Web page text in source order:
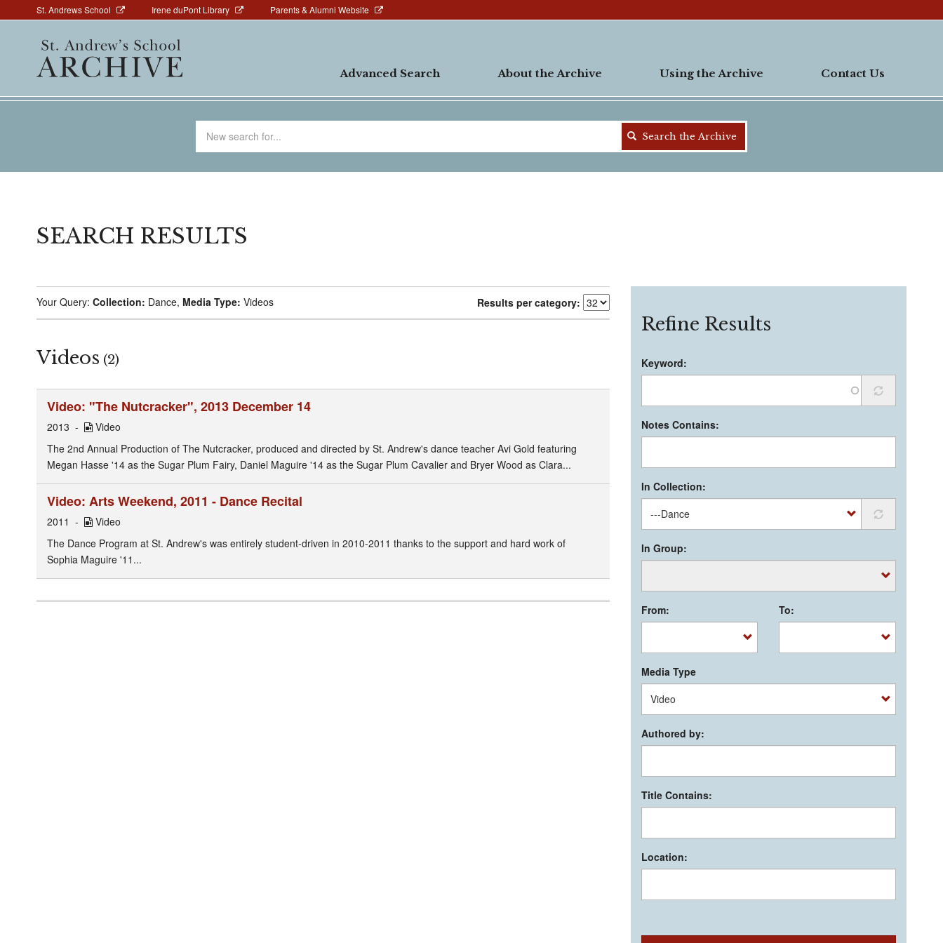
to
Above
St. Andrews School Irene duPont Library Parents & Alumni Website
navigation
Advanced Search About the Archive Using the Archive Contact Us
Search the Archive
SEARCH RESULTS
Your Query: Collection: Dance, Media Type: Videos Results per category:
Videos (2)
Video: "The Nutcracker", 2013 December 14
2013
Video
The 2nd Annual Production of The Nutcracker, produced and directed by St. Andrew's dance teacher Avi Gold featuring
Megan Hasse '14 as the Sugar Plum Fairy, Daniel Maguire '14 as the Sugar Plum Cavalier and Bryer Wood as Clara...
Video: Arts Weekend, 2011 - Dance Recital
2011
Video
The Dance Program at St. Andrew's was entirely student-driven in 2010-2011 thanks to the support and hard work of
Sophia Maguire '11...
Refine Results
Keyword:
Notes Contains:
In Collection:
In Group:
From: To:
Media Type
Authored by:
Title Contains:
Location: